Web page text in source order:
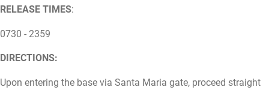
RELEASE TIMES:
0730 - 2359
DIRECTIONS:
Upon entering the base via Santa Maria gate, proceed straight